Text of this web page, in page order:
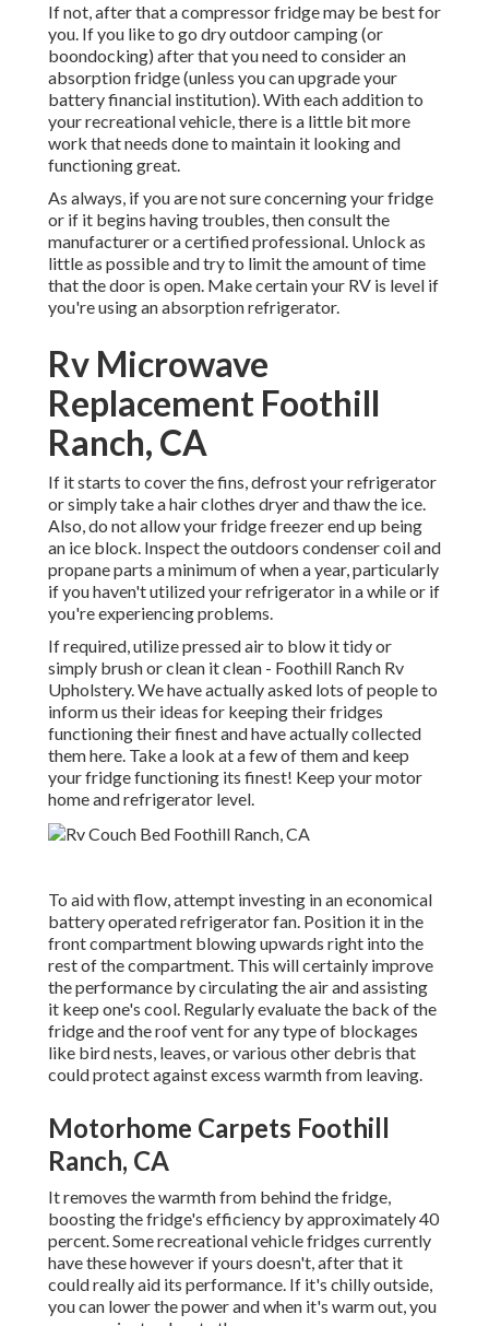
If not, after that a compressor fridge may be best for
you. If you like to go dry outdoor camping (or
boondocking) after that you need to consider an
absorption fridge (unless you can upgrade your
battery financial institution). With each addition to
your recreational vehicle, there is a little bit more
work that needs done to maintain it looking and
functioning great.
As always, if you are not sure concerning your fridge
or if it begins having troubles, then consult the
manufacturer or a certified professional. Unlock as
little as possible and try to limit the amount of time
that the door is open. Make certain your RV is level if
you're using an absorption refrigerator.
Rv Microwave
Replacement Foothill
Ranch, CA
If it starts to cover the fins, defrost your refrigerator
or simply take a hair clothes dryer and thaw the ice.
Also, do not allow your fridge freezer end up being
an ice block. Inspect the outdoors condenser coil and
propane parts a minimum of when a year, particularly
if you haven't utilized your refrigerator in a while or if
you're experiencing problems.
If required, utilize pressed air to blow it tidy or
simply brush or clean it clean - Foothill Ranch Rv
Upholstery. We have actually asked lots of people to
inform us their ideas for keeping their fridges
functioning their finest and have actually collected
them here. Take a look at a few of them and keep
your fridge functioning its finest! Keep your motor
home and refrigerator level.
To aid with flow, attempt investing in an economical
battery operated refrigerator fan. Position it in the
front compartment blowing upwards right into the
rest of the compartment. This will certainly improve
the performance by circulating the air and assisting
it keep one's cool. Regularly evaluate the back of the
fridge and the roof vent for any type of blockages
like bird nests, leaves, or various other debris that
could protect against excess warmth from leaving.
Motorhome Carpets Foothill
Ranch, CA
It removes the warmth from behind the fridge,
boosting the fridge's efficiency by approximately 40
percent. Some recreational vehicle fridges currently
have these however if yours doesn't, after that it
could really aid its performance. If it's chilly outside,
you can lower the power and when it's warm out, you